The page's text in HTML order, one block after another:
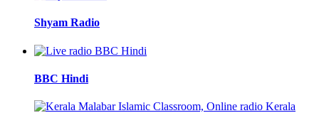
Shyam Radio
BBC Hindi